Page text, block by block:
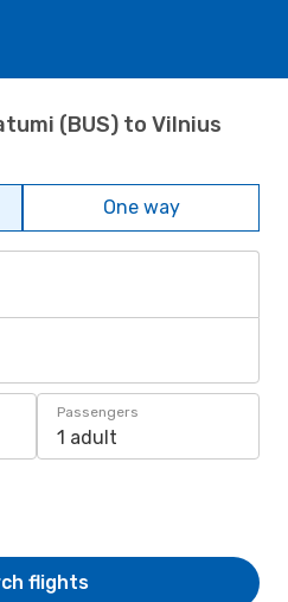
(BUS) to Vilnius
One way
Passengers
1 adult
flights